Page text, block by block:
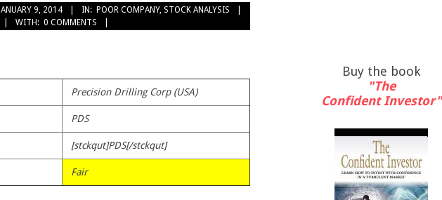
JANUARY 9, 2014 IN: POOR COMPANY, STOCK ANALYSIS
WITH: 0 COMMENTS
Precision Drilling Corp (USA)
PDS
[stckqut]PDS[/stckqut]
Fair
Buy the book
"The
Confident Investor"